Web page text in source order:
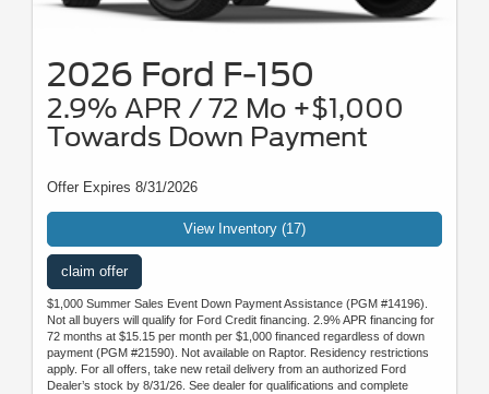
2026 Ford F-150
2.9% APR / 72 Mo +$1,000
Towards Down Payment
Offer Expires 8/31/2026
View Inventory (17)
claim offer
$1,000 Summer Sales Event Down Payment Assistance (PGM #14196).
Not all buyers will qualify for Ford Credit financing. 2.9% APR financing for
72 months at $15.15 per month per $1,000 financed regardless of down
payment (PGM #21590). Not available on Raptor. Residency restrictions
apply. For all offers, take new retail delivery from an authorized Ford
Dealer’s stock by 8/31/26. See dealer for qualifications and complete